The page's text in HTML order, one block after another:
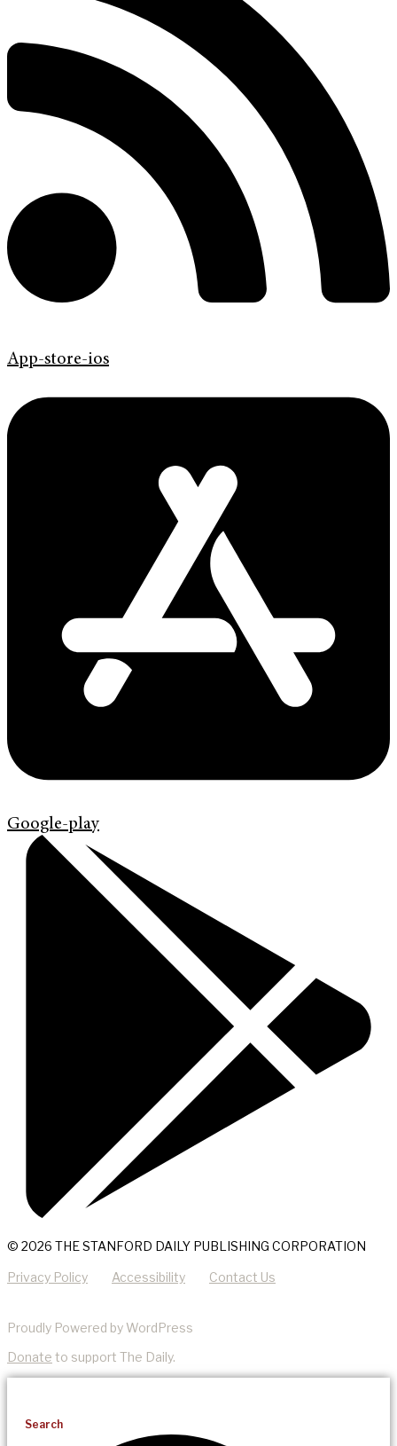
App-store-ios
Google-play
© 2026 THE STANFORD DAILY PUBLISHING CORPORATION
Privacy Policy Accessibility Contact Us
Proudly Powered by WordPress
Donate to support The Daily.
Search